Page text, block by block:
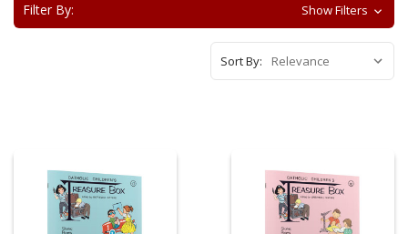
Filter By: Show Filters
Sort By: